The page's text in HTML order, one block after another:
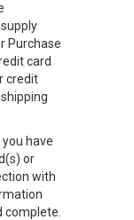
Purchase
card
credit
have
or
with
complete.